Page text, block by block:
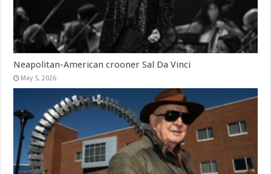
Neapolitan-American crooner Sal Da Vinci
May 5, 2026